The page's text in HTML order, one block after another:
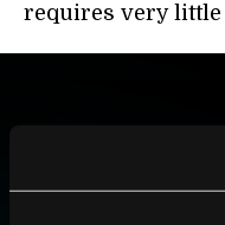
requires very little
BE
Sign up to receive